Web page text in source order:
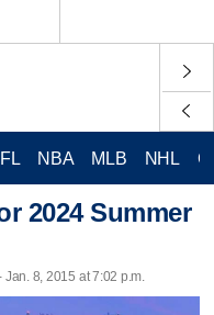
NBA MLB NHL
2024 Summer
8, 2015 at 7:02 p.m.